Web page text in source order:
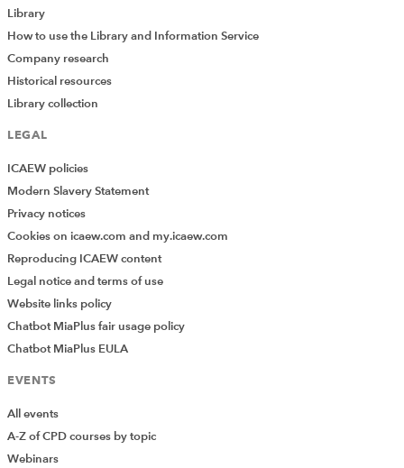
Library
How to use the Library and Information Service
Company research
Historical resources
Library collection
LEGAL
ICAEW policies
Modern Slavery Statement
Privacy notices
Cookies on icaew.com and my.icaew.com
Reproducing ICAEW content
Legal notice and terms of use
Website links policy
Chatbot MiaPlus fair usage policy
Chatbot MiaPlus EULA
EVENTS
All events
A-Z of CPD courses by topic
Webinars